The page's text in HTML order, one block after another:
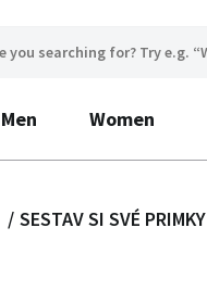
Men Women
SESTAV SI SVÉ PRIMKY